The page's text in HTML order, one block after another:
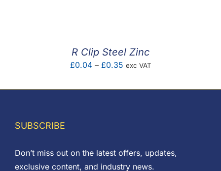
R Clip Steel Zinc
£0.04 – £0.35Price
£0.04
exc VAT
SUBSCRIBE
Don’t miss out on the latest offers, updates,
exclusive content, and industry news.